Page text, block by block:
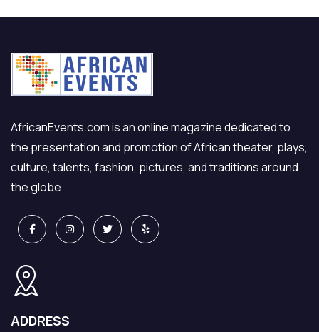
AfricanEvents.com is an online magazine dedicated to
the presentation and promotion of African theater, plays,
culture, talents, fashion, pictures, and traditions around
the globe.
ADDRESS